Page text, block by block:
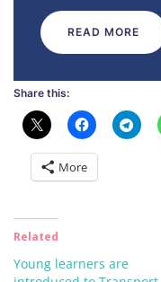
READ MORE
Share this:
More
Related
Young learners are